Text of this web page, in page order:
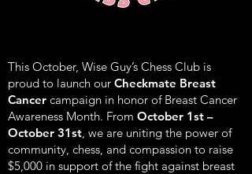
This October, Wise Guy’s Chess Club is
proud to launch our Checkmate Breast
Cancer campaign in honor of Breast Cancer
Awareness Month. From October 1st –
October 31st, we are uniting the power of
community, chess, and compassion to raise
$5,000 in support of the fight against breast